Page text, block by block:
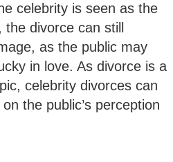
celebrity is seen as the
divorce can still
as the public may
in love. As divorce is a
celebrity divorces can
the public’s perception